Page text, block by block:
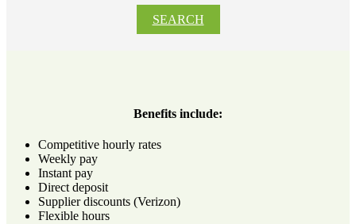
SEARCH
Benefits include:
Competitive hourly rates
Weekly pay
Instant pay
Direct deposit
Supplier discounts (Verizon)
Flexible hours